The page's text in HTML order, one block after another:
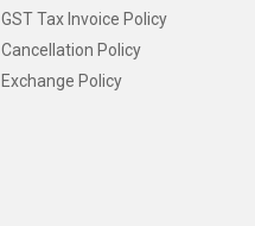
GST Tax Invoice Policy
Cancellation Policy
Exchange Policy